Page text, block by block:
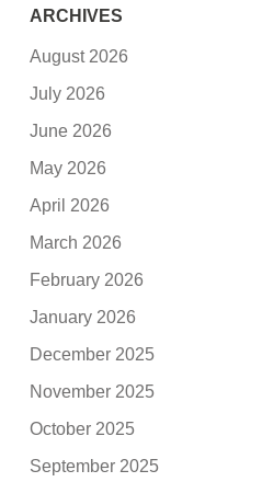
ARCHIVES
August 2026
July 2026
June 2026
May 2026
April 2026
March 2026
February 2026
January 2026
December 2025
November 2025
October 2025
September 2025